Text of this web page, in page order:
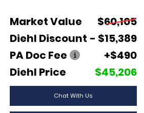
Market Value
$60,105
Diehl Discount - $15,389
PA Doc Fee
+$490
Diehl Price
$45,206
Chat With Us